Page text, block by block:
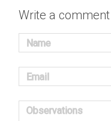
Write a comment
Name
Email
Observations